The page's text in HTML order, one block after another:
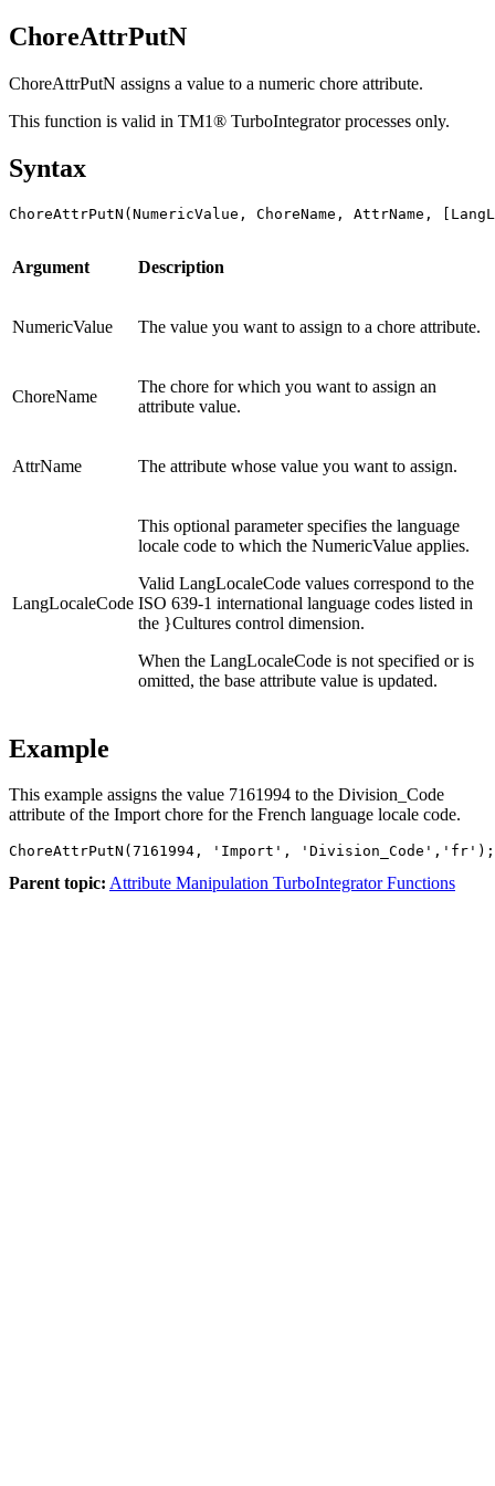
ChoreAttrPutN
ChoreAttrPutN assigns a value to a numeric chore attribute.
This function is valid in TM1® TurboIntegrator processes only.
Syntax
ChoreAttrPutN(NumericValue, ChoreName, AttrName,
Argument Description
NumericValue The value you want to assign to a chore attribute.
ChoreName
The chore for which you want to assign an
attribute value.
AttrName The attribute whose value you want to assign.
LangLocaleCode
This optional parameter specifies the language
locale code to which the NumericValue applies.
Valid LangLocaleCode values correspond to the
ISO 639-1 international language codes listed in
the }Cultures control dimension.
When the LangLocaleCode is not specified or is
omitted, the base attribute value is updated.
Example
This example assigns the value 7161994 to the Division_Code
attribute of the Import chore for the French language locale code.
ChoreAttrPutN(7161994, 'Import', 'Division_Code','fr');
Parent topic: Attribute Manipulation TurboIntegrator Functions